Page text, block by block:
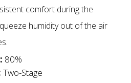
comfort during the
humidity out of the air
80%
Two-Stage